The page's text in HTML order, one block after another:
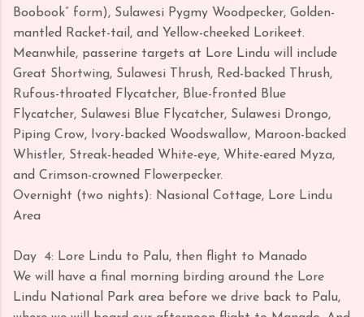
Boobook” form), Sulawesi Pygmy Woodpecker, Golden-
mantled Racket-tail, and Yellow-cheeked Lorikeet.
Meanwhile, passerine targets at Lore Lindu will include
Great Shortwing, Sulawesi Thrush, Red-backed Thrush,
Rufous-throated Flycatcher, Blue-fronted Blue
Flycatcher, Sulawesi Blue Flycatcher, Sulawesi Drongo,
Piping Crow, Ivory-backed Woodswallow, Maroon-backed
Whistler, Streak-headed White-eye, White-eared Myza,
and Crimson-crowned Flowerpecker.
Overnight (two nights): Nasional Cottage, Lore Lindu
Area
Day
4: Lore Lindu to Palu, then flight to Manado
We will have a final morning birding around the Lore
Lindu National Park area before we drive back to Palu,